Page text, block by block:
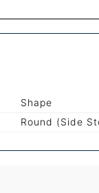
Shape
Round (Side